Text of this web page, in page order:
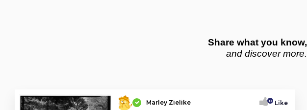
Share what you know,
and discover more.
Marley Zielike 0 Like